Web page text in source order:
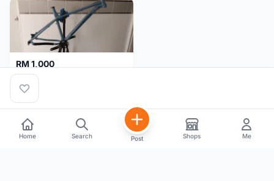
RM 1,000
Selangor
Home Search Post Shops Me